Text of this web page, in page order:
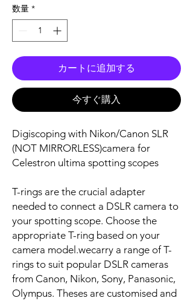
数量 *
カートに追加する
今すぐ購入
Digiscoping with Nikon/Canon SLR
(NOT MIRRORLESS)camera for
Celestron ultima spotting scopes
T-rings are the crucial adapter
needed to connect a DSLR camera to
your spotting scope. Choose the
appropriate T-ring based on your
camera model.wecarry a range of T-
rings to suit popular DSLR cameras
from Canon, Nikon, Sony, Panasonic,
Olympus. Theses are customised and